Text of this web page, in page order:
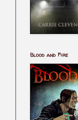
Blood and Fire